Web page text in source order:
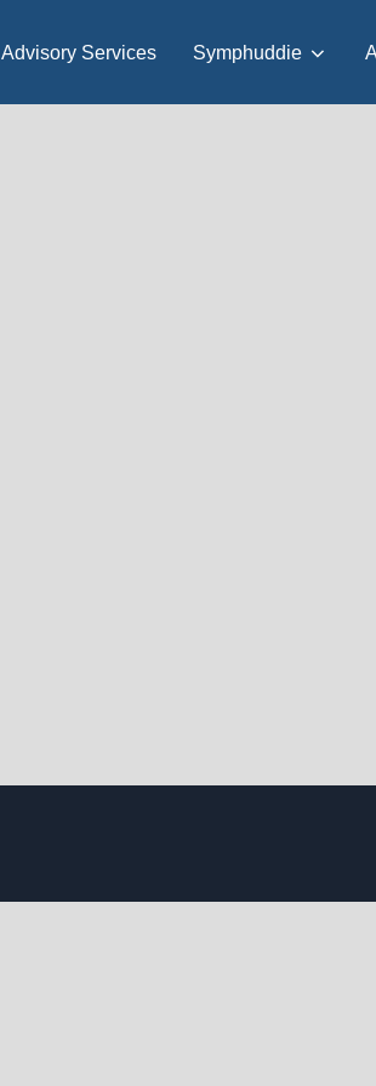
Advisory Services Symphuddie